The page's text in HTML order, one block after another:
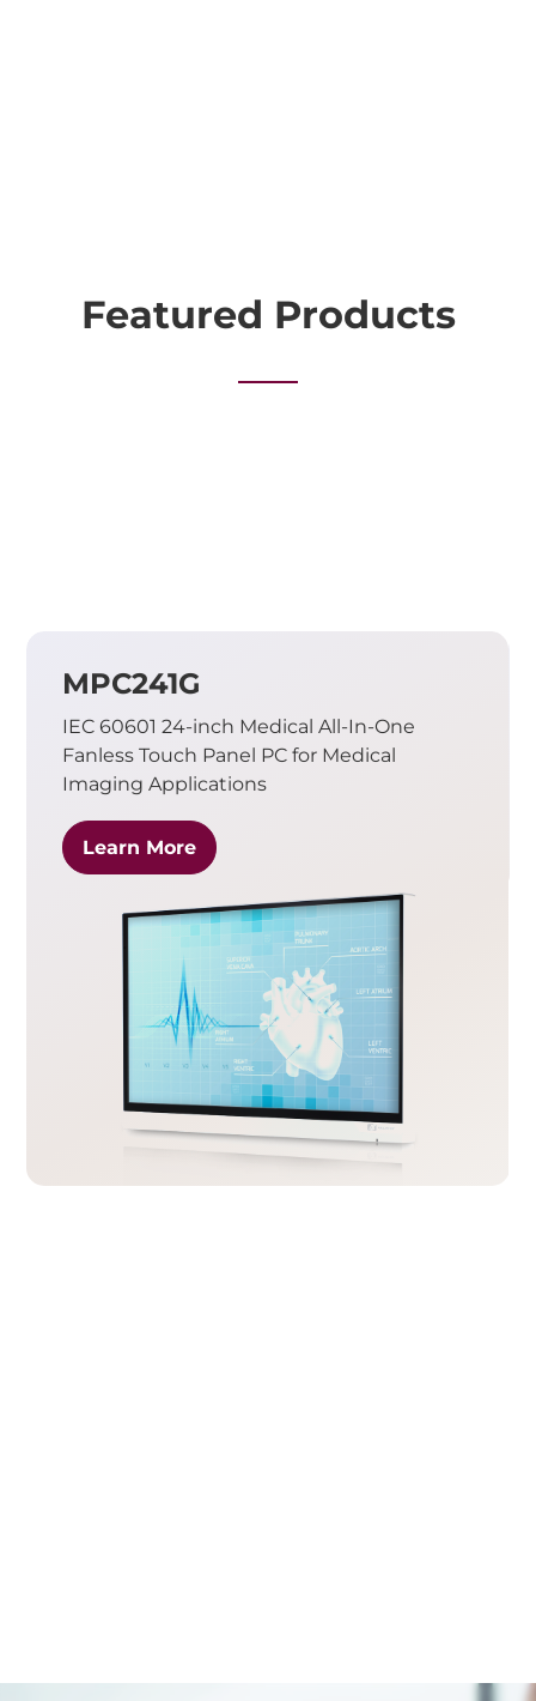
Featured Products
MPC241G
IEC 60601 24-inch Medical All-In-One
Fanless Touch Panel PC for Medical
Imaging Applications
Learn More